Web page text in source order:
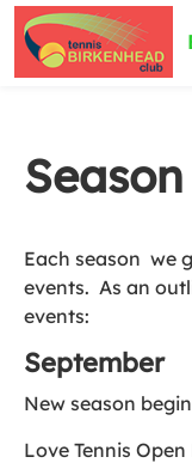
Each season we
events. As an
events:
September
New season
Love Tennis Open